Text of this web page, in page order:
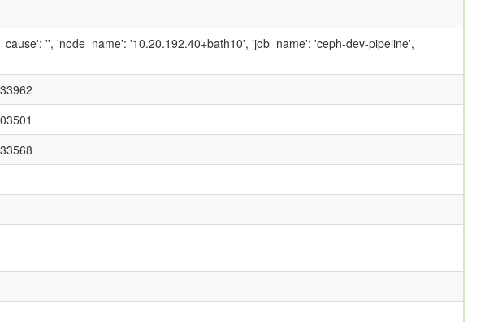
'', 'node_name': '10.20.192.40+bath10', 'job_name': 'ceph-dev-pipeline',